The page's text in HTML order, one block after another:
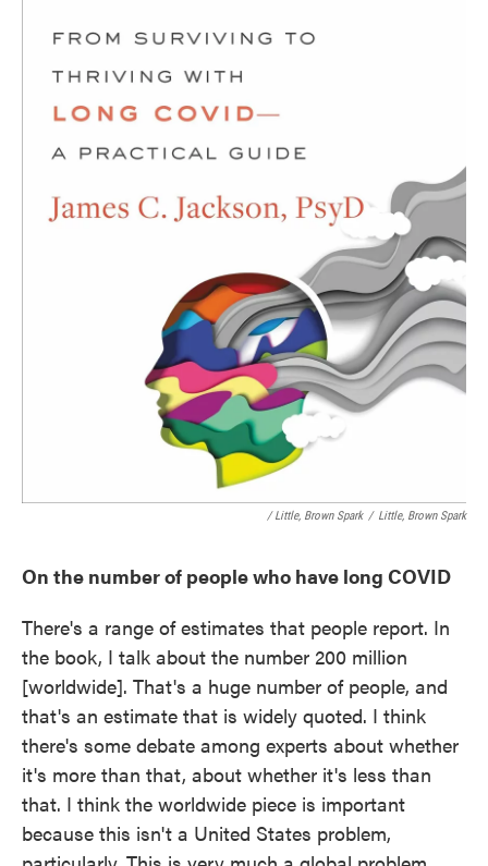
/ Little, Brown Spark / Little, Brown Spark
On the number of people who have long COVID
There's a range of estimates that people report. In
the book, I talk about the number 200 million
[worldwide]. That's a huge number of people, and
that's an estimate that is widely quoted. I think
there's some debate among experts about whether
it's more than that, about whether it's less than
that. I think the worldwide piece is important
because this isn't a United States problem,